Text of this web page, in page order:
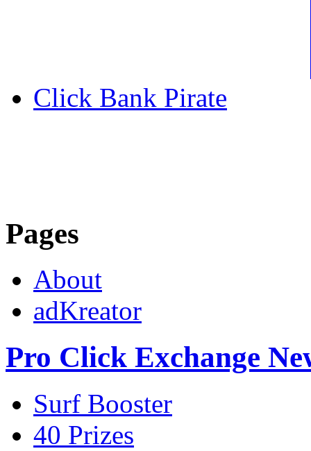
Click Bank Pirate
Pages
About
adKreator
Pro Click Exchange
Surf Booster
40 Prizes